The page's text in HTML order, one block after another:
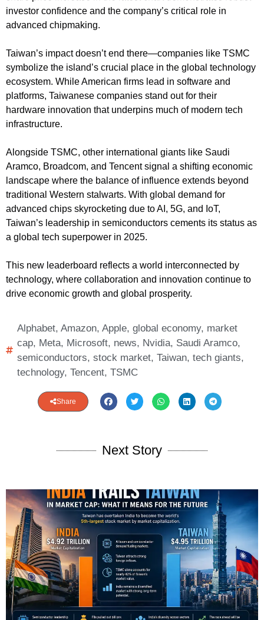
investor confidence and the company’s critical role in
advanced chipmaking.
Taiwan’s impact doesn’t end there—companies like TSMC
symbolize the island’s crucial place in the global technology
ecosystem. While American firms lead in software and
platforms, Taiwanese companies stand out for their
hardware innovation that underpins much of modern tech
infrastructure.
Alongside TSMC, other international giants like Saudi
Aramco, Broadcom, and Tencent signal a shifting economic
landscape where the balance of influence extends beyond
traditional Western stalwarts. With global demand for
advanced chips skyrocketing due to AI, 5G, and IoT,
Taiwan’s leadership in semiconductors cements its status as
a global tech superpower in 2025.
This new leaderboard reflects a world interconnected by
technology, where collaboration and innovation continue to
drive economic growth and global prosperity.
Alphabet, Amazon, Apple, global economy, market
cap, Meta, Microsoft, news, Nvidia, Saudi Aramco,
semiconductors, stock market, Taiwan, tech giants,
technology, Tencent, TSMC
Share
Next Story